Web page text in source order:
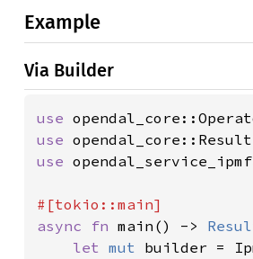
Example
Via Builder
use
use
use
async fn main() ->
let mut builder =